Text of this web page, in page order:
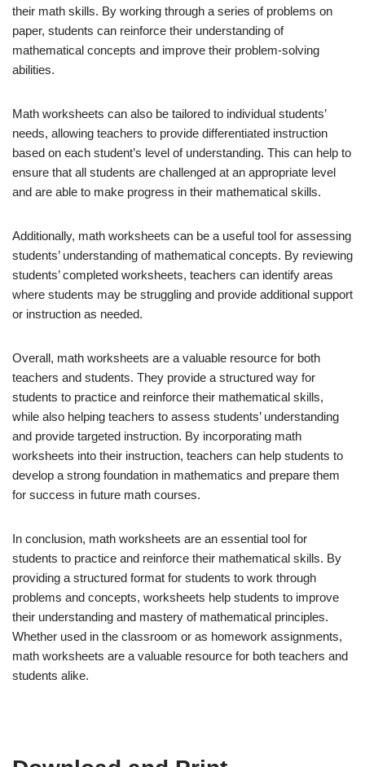
their math skills. By working through a series of problems on
paper, students can reinforce their understanding of
mathematical concepts and improve their problem-solving
abilities.
Math worksheets can also be tailored to individual students’
needs, allowing teachers to provide differentiated instruction
based on each student’s level of understanding. This can help to
ensure that all students are challenged at an appropriate level
and are able to make progress in their mathematical skills.
Additionally, math worksheets can be a useful tool for assessing
students’ understanding of mathematical concepts. By reviewing
students’ completed worksheets, teachers can identify areas
where students may be struggling and provide additional support
or instruction as needed.
Overall, math worksheets are a valuable resource for both
teachers and students. They provide a structured way for
students to practice and reinforce their mathematical skills,
while also helping teachers to assess students’ understanding
and provide targeted instruction. By incorporating math
worksheets into their instruction, teachers can help students to
develop a strong foundation in mathematics and prepare them
for success in future math courses.
In conclusion, math worksheets are an essential tool for
students to practice and reinforce their mathematical skills. By
providing a structured format for students to work through
problems and concepts, worksheets help students to improve
their understanding and mastery of mathematical principles.
Whether used in the classroom or as homework assignments,
math worksheets are a valuable resource for both teachers and
students alike.